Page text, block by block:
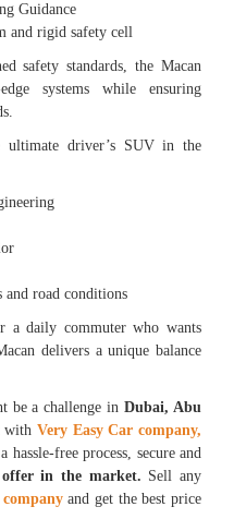
Guidance
rigid safety cell
safety standards, the Macan
systems while ensuring
ultimate driver’s SUV in the
road conditions
a daily commuter who wants
delivers a unique balance
be a challenge inDubai, Abu
withVery Easy Car company,
free process, secure and
in the market. Sell any
and get the best price